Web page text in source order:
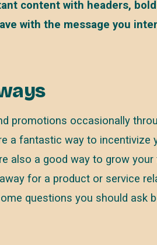
content with headers,
with the message you
promotions occasionally
a fantastic way to incentivize
also a good way to grow
for a product or service
questions you should ask